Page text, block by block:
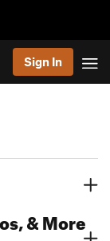
Sign In
& More